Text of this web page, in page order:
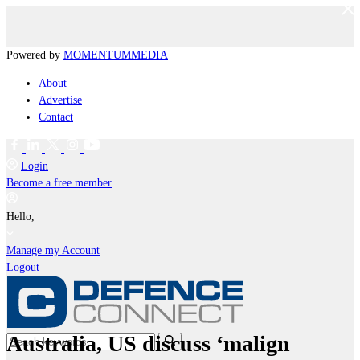
Powered by MOMENTUMMEDIA
About
Advertise
Contact
Login
Become a free member
Hello,
Manage my Account
Logout
Australia, US discuss ‘malign